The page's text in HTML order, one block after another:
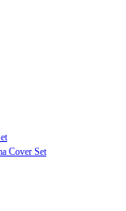
Cover Set